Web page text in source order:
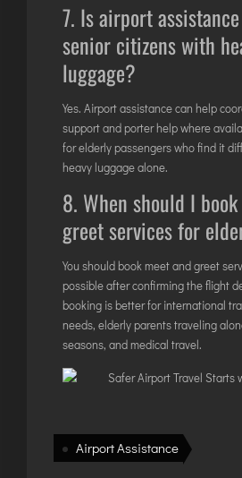
7. Is airport
senior citizens with
luggage?
Yes. Airport assistancecan help
support and porter help where
for elderly passengers who find it
heavy luggage alone.
8. When should I
greet services for
You should book meet and greet
possible after confirming the flight
booking is better for international
needs, elderly parents traveling
seasons, and medical travel.
Airport Assistance